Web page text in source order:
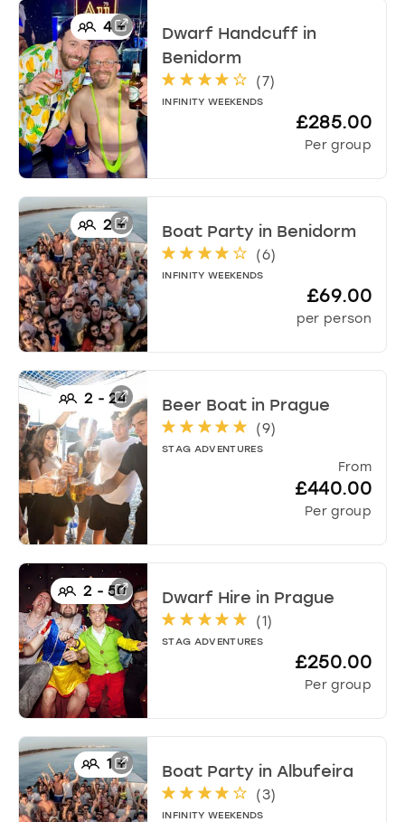
4+ Dwarf Handcuff in
Benidorm
(7)
INFINITY WEEKENDS
£285.00
Per group
2+ Boat Party in Benidorm
(6)
INFINITY WEEKENDS
£69.00
per person
2-24 Beer Boat in Prague
(9)
STAG ADVENTURES
From
£440.00
Per group
2-50 Dwarf Hire in Prague
(1)
STAG ADVENTURES
£250.00
Per group
1+ Boat Party inAlbufeira
(3)
INFINITY WEEKENDS